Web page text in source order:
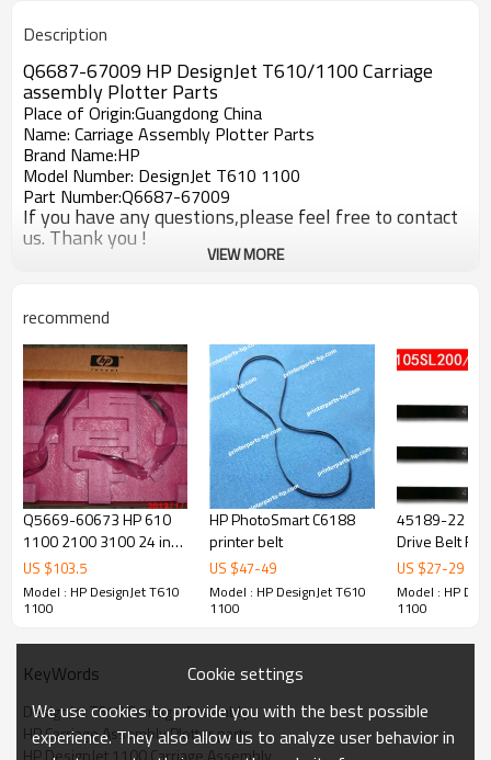
Description
Q6687-67009 HP DesignJet T610/1100 Carriage
assembly Plotter Parts
Place of Origin:Guangdong China
Name: Carriage Assembly Plotter Parts
Brand Name:HP
Model Number: DesignJet T610 1100
Part Number:Q6687-67009
If you have any questions,please feel free to contact
us. Thank you !
VIEW MORE
recommend
Q5669-60673 HP 610
1100 2100 3100 24 inch
belt
US $103.5
Model : HP DesignJet T610
1100
HP PhotoSmart C6188
printer belt
US $47-49
Model : HP DesignJet T610
1100
45189-22
Drive Belt
110/170/
US $27-29
Model : HP
1100
KeyWords
DesignJet T610 Carriage Assembly
HP Carriage Assembly Plotter parts
HP DesignJet 1100 Carriage Assembly
Cookie settings
We use cookies to provide you with the best possible
experience. They also allow us to analyze user behavior in